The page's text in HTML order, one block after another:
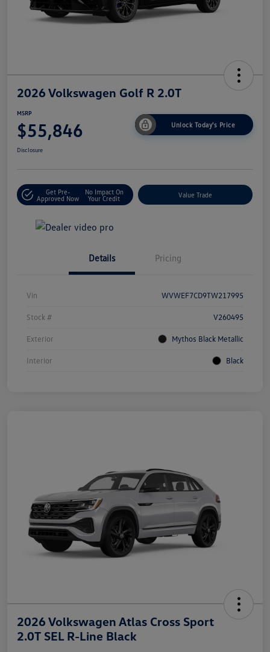
2026 Volkswagen Golf R 2.0T
MSRP
$55,846 Unlock Today's Price
Disclosure
Get Pre-
Approved Now
No Impact On
Your Credit
Value Trade
Details Pricing
Vin WVWEF7CD9TW217995
Stock # V260495
Exterior Mythos Black Metallic
Interior Black
2026 Volkswagen Atlas Cross Sport
2.0T SEL R-Line Black